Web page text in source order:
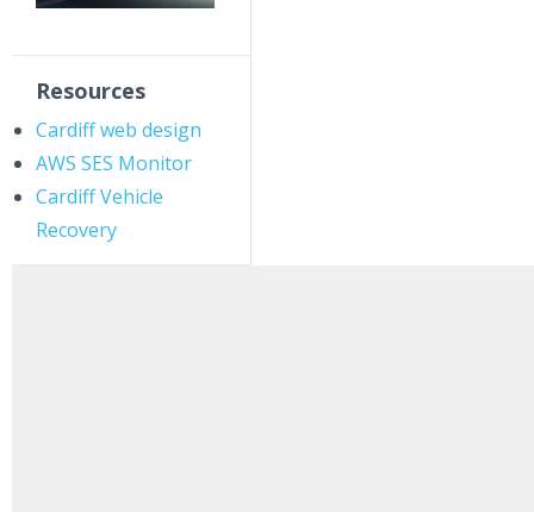
Resources
Cardiff web design
AWS SES Monitor
Cardiff Vehicle
Recovery